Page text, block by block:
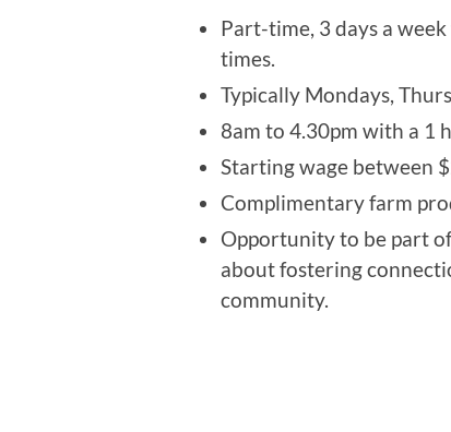
Part-time, 3 days a
times.
Typically Mondays,
8am to 4.30pm with a 1
Starting wage between
Complimentary farm
Opportunity to be part
about fostering
community.